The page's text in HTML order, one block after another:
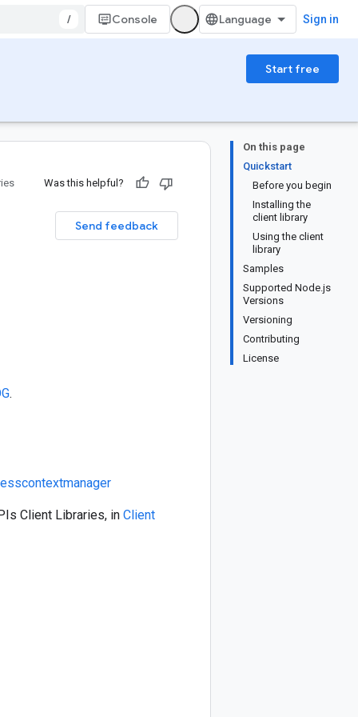
/ Console Sign in
Start free
On this page
Quickstart
Before you begin
Installing the
client library
Using the client
library
Samples
Supported Node.js
Versions
Versioning
Contributing
License
Was this helpful?
Send feedback
.
Client Libraries, in Client